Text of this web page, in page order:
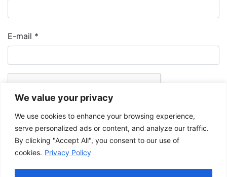
We value your privacy
We use cookies to enhance your browsing experience,
serve personalized ads or content, and analyze our traffic.
By clicking "Accept All", you consent to our use of
cookies. Privacy Policy
E-mail *